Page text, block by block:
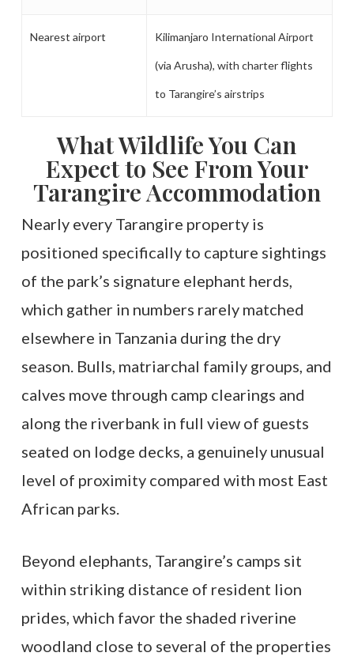
Nearest airport Kilimanjaro International Airport
(via Arusha), with charter flights
to Tarangire’s airstrips
What Wildlife You Can
Expect to See From Your
Tarangire Accommodation
Nearly every Tarangire property is
positioned specifically to capture sightings
of the park’s signature elephant herds,
which gather in numbers rarely matched
elsewhere in Tanzania during the dry
season. Bulls, matriarchal family groups, and
calves move through camp clearings and
along the riverbank in full view of guests
seated on lodge decks, a genuinely unusual
level of proximity compared with most East
African parks.
Beyond elephants, Tarangire’s camps sit
within striking distance of resident lion
prides, which favor the shaded riverine
woodland close to several of the properties